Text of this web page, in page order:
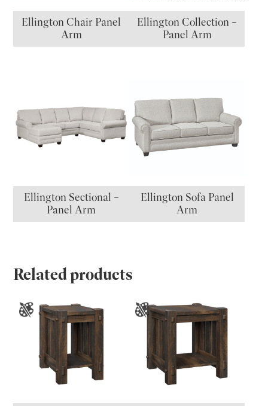
Ellington Chair Panel
Arm
Ellington Collection –
Panel Arm
Ellington Sectional –
Panel Arm
Ellington Sofa Panel
Arm
Related products